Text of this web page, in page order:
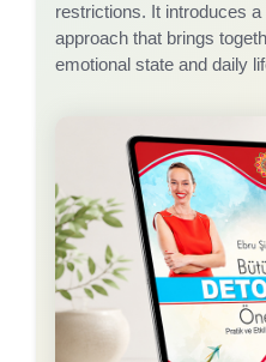
restrictions. It introduces
approach that brings
emotional state and daily